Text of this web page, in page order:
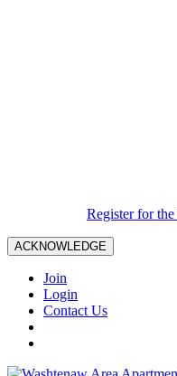
Register for
ACKNOWLEDGE
Join
Login
Contact Us